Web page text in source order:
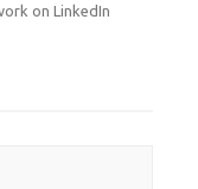
on LinkedIn